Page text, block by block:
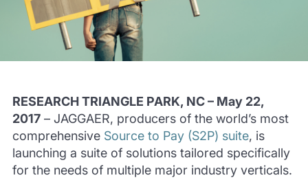
RESEARCH TRIANGLE PARK, NC – May 22,
2017– JAGGAER, producers of the world’s most
comprehensive Source to Pay (S2P) suite, is
launching a suite of solutions tailored specifically
for the needs of multiple major industry verticals.